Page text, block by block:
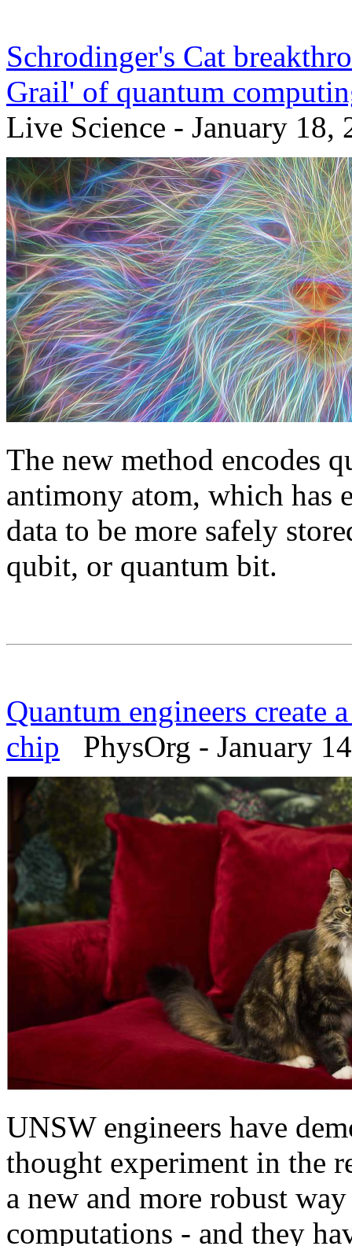
Schrodinger's Cat
Grail' of quantum
Live Science - January 18,
The new method encodes
antimony atom, which has
data to be more safely
qubit, or quantum bit.
Quantum engineers create
chip PhysOrg - January
UNSW engineers have
thought experiment in the
a new and more robust
computations - and they